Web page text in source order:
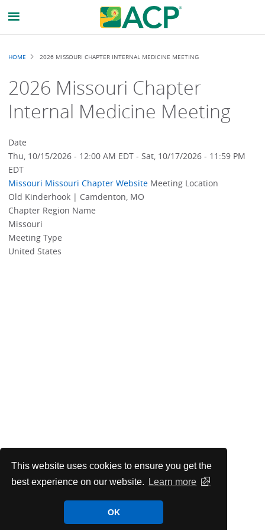
This website uses cookies to ensure you get the
best experience on our website.
Learn more
OK
Breadcrumb
HOME 2026 MISSOURI CHAPTER INTERNAL MEDICINE MEETING
2026 Missouri Chapter
Internal Medicine Meeting
Date
Thu, 10/15/2026 - 12:00 AM EDT -Sat, 10/17/2026 - 11:59 PM
EDT
Missouri Missouri Chapter Website Meeting Location
Old Kinderhook | Camdenton, MO
Chapter Region Name
Missouri
Meeting Type
United States